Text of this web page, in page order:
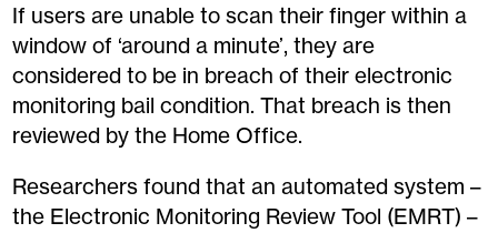
If users are unable to scan their finger within a
window of ‘around a minute’, they are
considered to be in breach of their electronic
monitoring bail condition. That breach is then
reviewed by the Home Office.
Researchers found that an automated system –
the Electronic Monitoring Review Tool (EMRT) –